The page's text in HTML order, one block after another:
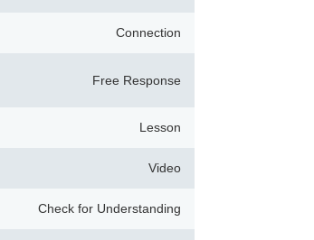
Connection
Free Response
Lesson
Video
Check for Understanding